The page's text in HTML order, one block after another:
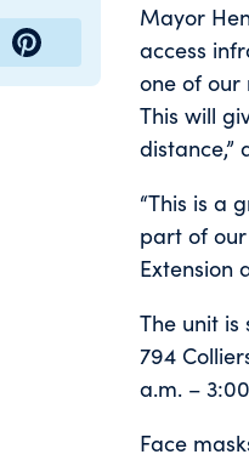
Mayor
access
one of our
This will
distance,”
“This is a
part of
Extension
The unit is
794
a.m. –
Face